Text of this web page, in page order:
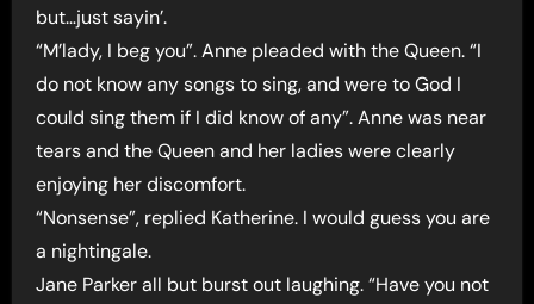
but…just sayin’.
“M’lady, I beg you”. Anne pleaded with the Queen. “I
do not know any songs to sing, and were to God I
could sing them if I did know of any”. Anne was near
tears and the Queen and her ladies were clearly
enjoying her discomfort.
“Nonsense”, replied Katherine. I would guess you are
a nightingale.
Jane Parker all but burst out laughing. “Have you not